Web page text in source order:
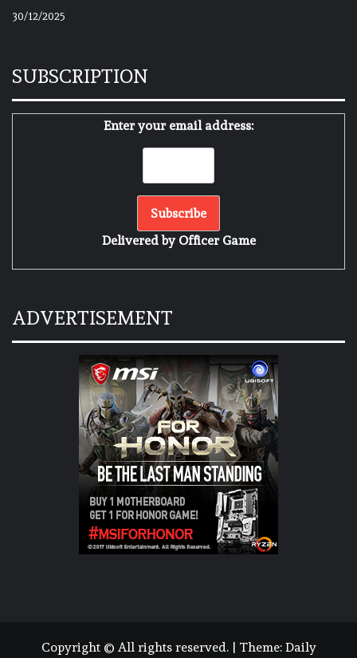
30/12/2025
SUBSCRIPTION
Enter your email address:
Delivered by Officer Game
ADVERTISEMENT
Copyright © All rights reserved. Theme: Daily